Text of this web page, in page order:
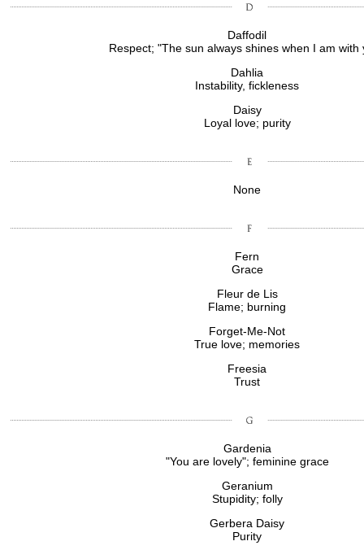
Daffodil
Respect; "The sun always shines when I am with
Dahlia
Instability, fickleness
Daisy
Loyal love; purity
None
Fern
Grace
Fleur de Lis
Flame; burning
Forget-Me-Not
True love; memories
Freesia
Trust
Gardenia
"You are lovely"; feminine grace
Geranium
Stupidity; folly
Gerbera Daisy
Purity